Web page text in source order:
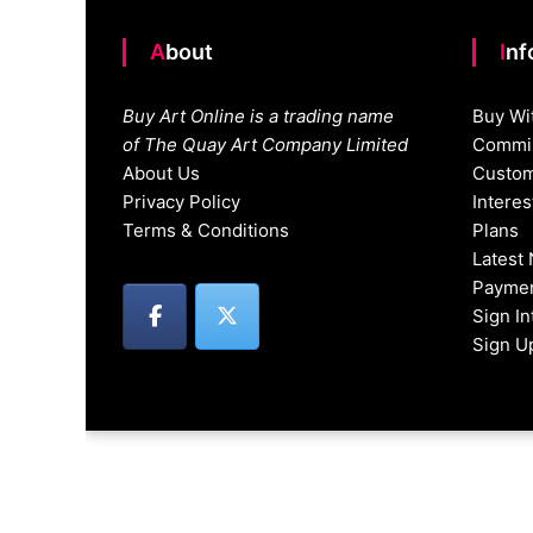
About
Buy Art Online is a trading name
of The Quay Art Company Limited
About Us
Privacy Policy
Terms & Conditions
Buy
Plans
Latest
Sign
Sign